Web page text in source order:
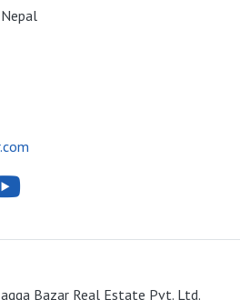
Bazar Real Estate Pvt. Ltd.